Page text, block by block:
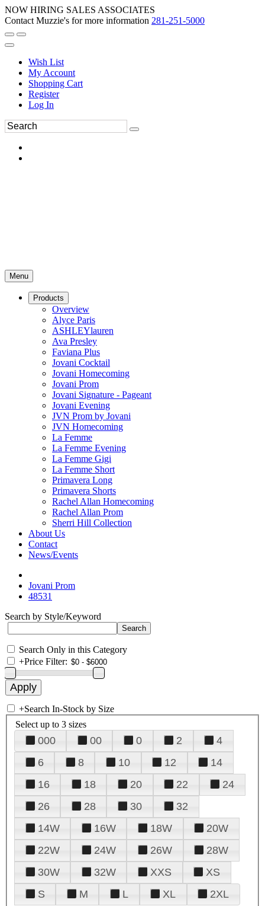
NOW HIRING SALES ASSOCIATES
Contact Muzzie's for more information 281-251-5000
Wish List
My Account
Shopping Cart
Register
Log In
Menu
Products
Overview
Alyce Paris
ASHLEYlauren
Ava Presley
Faviana Plus
Jovani Cocktail
Jovani Homecoming
Jovani Prom
Jovani Signature - Pageant
Jovani Evening
JVN Prom by Jovani
JVN Homecoming
La Femme
La Femme Evening
La Femme Gigi
La Femme Short
Primavera Long
Primavera Shorts
Rachel Allan Homecoming
Rachel Allan Prom
Sherri Hill Collection
About Us
Contact
News/Events
Jovani Prom
48531
Search by Style/Keyword
Search Only in this Category
+Price Filter:
+Search In-Stock by Size
Select up to 3 sizes
000 00 0 2
4
6
8 10 12
14
16
18 20 22
24
26
28 30
32
14W
16W 18W
20W
22W
24W 26W
28W
30W
32W XXS
XS
S
M L XL 2XL